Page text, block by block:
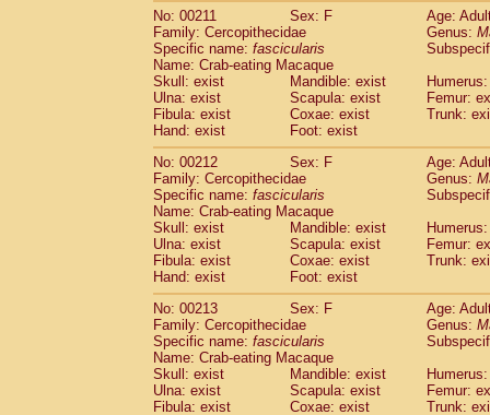
No: 00211
Sex: F
Age:
Family: Cercopithecidae
Genus:
Specific name: fascicularis
Name: Crab-eating Macaque
Skull: exist
Mandible: exist
Ulna: exist
Scapula: exist
Femur:
Fibula: exist
Coxae: exist
Trunk:
Hand: exist
Foot: exist
No: 00212
Sex: F
Age:
Family: Cercopithecidae
Genus:
Specific name: fascicularis
Name: Crab-eating Macaque
Skull: exist
Mandible: exist
Ulna: exist
Scapula: exist
Femur:
Fibula: exist
Coxae: exist
Trunk:
Hand: exist
Foot: exist
No: 00213
Sex: F
Age:
Family: Cercopithecidae
Genus:
Specific name: fascicularis
Name: Crab-eating Macaque
Skull: exist
Mandible: exist
Ulna: exist
Scapula: exist
Femur:
Fibula: exist
Coxae: exist
Trunk: